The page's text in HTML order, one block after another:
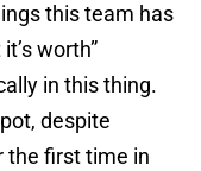
this team has
worth”
in this thing.
despite
the first time in